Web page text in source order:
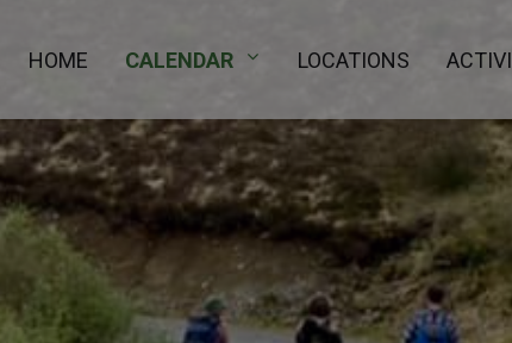
HOME CALENDAR LOCATIONS